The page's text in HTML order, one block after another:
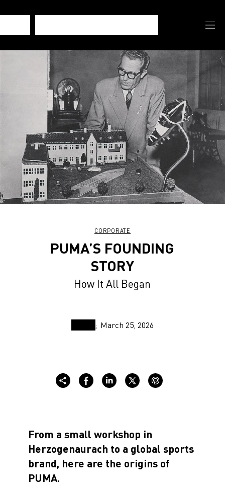
CORPORATE
PUMA’S FOUNDING
STORY
How It All Began
March 25, 2026
From a small workshop in
Herzogenaurach to a global sports
brand, here are the origins of
PUMA.